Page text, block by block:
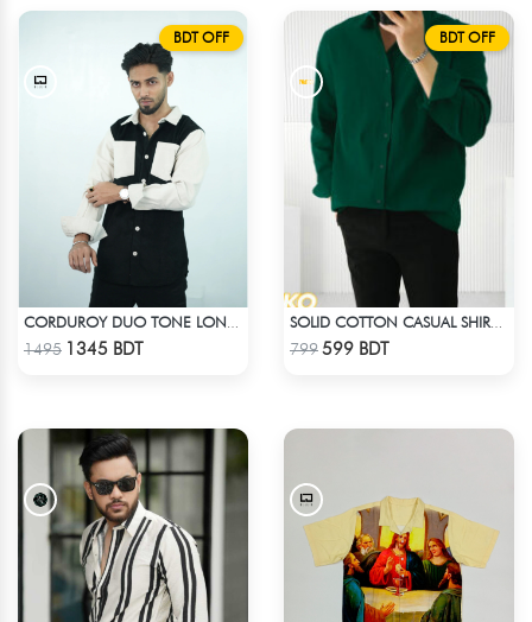
BDT OFF
1495 1345 BDT
BDT OFF
799599 BDT